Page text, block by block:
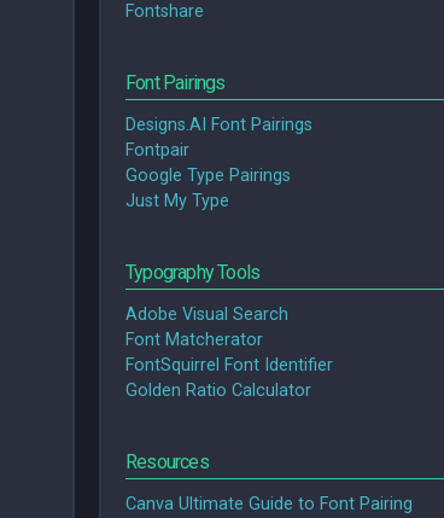
Fontshare
Font Pairings
Designs.AI Font Pairings
Fontpair
Google Type Pairings
Just My Type
Typography Tools
Adobe Visual Search
Font Matcherator
FontSquirrel Font Identifier
Golden Ratio Calculator
Resources
Canva Ultimate Guide to Font Pairing